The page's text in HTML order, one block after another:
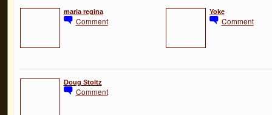
maria regina
Comment
Yoke
Comment
Doug Stoltz
Comment